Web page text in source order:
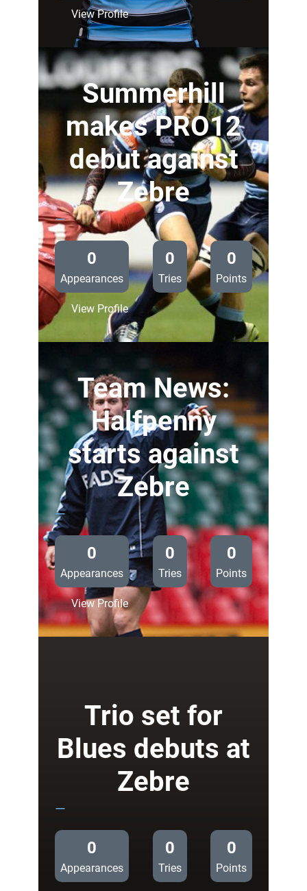
View Profile:
Thomas
Young
Summerhill
makes PRO12
debut against
Zebre
—
0
Appearances
0
Tries
0
Points
View Profile:
Summerhill
makes
PRO12
debut
against
Zebre
Team News:
Halfpenny
starts against
Zebre
—
0
Appearances
0
Tries
0
Points
View Profile:
Team
News:
Trio set for
Blues debuts at
Zebre
—
0
Appearances
0
Tries
0
Points